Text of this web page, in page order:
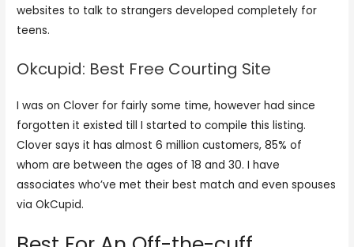
websites to talk to strangers developed completely for
teens.
Okcupid: Best Free Courting Site
I was on Clover for fairly some time, however had since
forgotten it existed till I started to compile this listing.
Clover says it has almost 6 million customers, 85% of
whom are between the ages of 18 and 30. I have
associates who’ve met their best match and even spouses
via OkCupid.